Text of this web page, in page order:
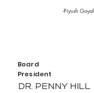
-Piyush Goyal
Board
President
DR. PENNY HILL